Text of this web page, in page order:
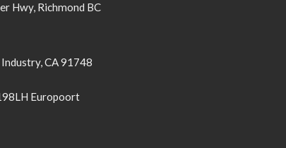
Hwy, Richmond BC
CA 91748
Europoort